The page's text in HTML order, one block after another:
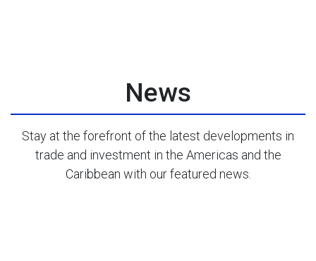
News
Stay at the forefront of the latest developments in
trade and investment in the Americas and the
Caribbean with our featured news.